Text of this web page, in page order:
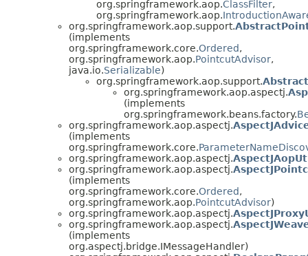
org.springframework.aop.ClassFilter,
org.springframework.aop.
org.springframework.aop.support.
(implements
org.springframework.core.Ordered,
org.springframework.aop.PointcutAdvisor,
java.io.Serializable)
org.springframework.aop.support.
org.springframework.aop.aspectj.
(implements
org.springframework.beans.factory.
org.springframework.aop.aspectj.
(implements
org.springframework.core.
org.springframework.aop.aspectj.
org.springframework.aop.aspectj.
(implements
org.springframework.core.Ordered,
org.springframework.aop.PointcutAdvisor)
org.springframework.aop.aspectj.
org.springframework.aop.aspectj.
(implements
org.aspectj.bridge.IMessageHandler)